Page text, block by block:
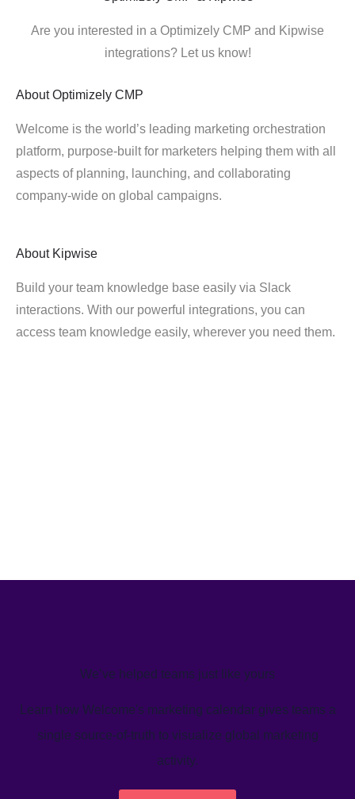
Are you interested in a Optimizely CMP and Kipwise
integrations? Let us know!
About Optimizely CMP
Welcome is the world’s leading marketing orchestration
platform, purpose-built for marketers helping them with all
aspects of planning, launching, and collaborating
company-wide on global campaigns.
About Kipwise
Build your team knowledge base easily via Slack
interactions. With our powerful integrations, you can
access team knowledge easily, wherever you need them.
We’ve helped teams just like yours
Learn how Welcome's marketing calendar gives teams a
single source-of-truth to visualize global marketing
activity.